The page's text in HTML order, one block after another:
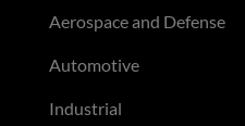
Aerospace and Defense
Automotive
Industrial